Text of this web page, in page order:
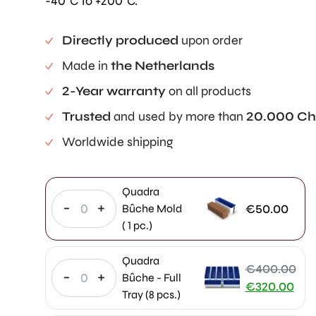
Directly produced upon order
Made in the Netherlands
2-Year warranty on all products
Trusted and used by more than 20.000
Worldwide shipping
- +
Quadra
Bûche Mold
( 1 pc.)
€50.00
- +
Quadra
Bûche - Full
Tray (8 pcs.)
€400.00
Original
€320.00